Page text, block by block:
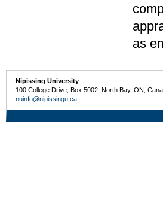
as
Nipissing University
100 College Drive, Box 5002, North Bay, ON,
nuinfo@nipissingu.ca